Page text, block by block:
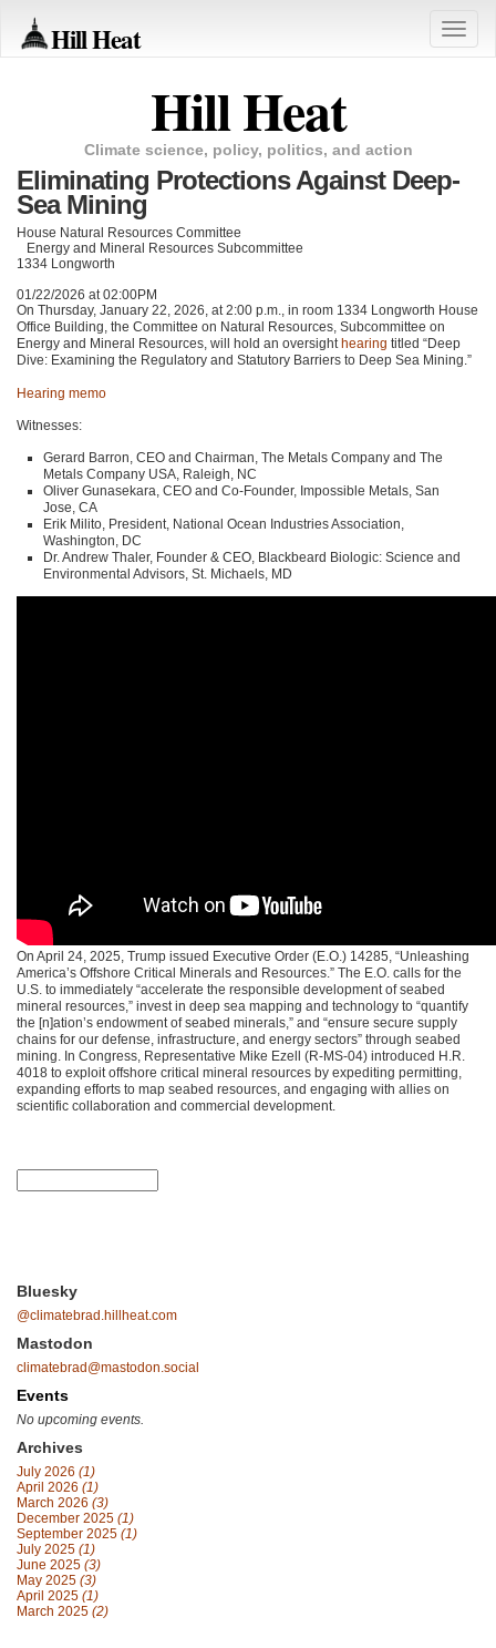
Hill Heat
Toggle
Hill Heat
Climate science, policy, politics, and action
Eliminating Protections Against Deep-
Sea Mining
House Natural Resources Committee
Energy and Mineral Resources Subcommittee
1334 Longworth
01/22/2026 at 02:00PM
On Thursday, January 22, 2026, at 2:00 p.m., in room 1334 Longworth House
Office Building, the Committee on Natural Resources, Subcommittee on
Energy and Mineral Resources, will hold an oversight hearing titled “Deep
Dive: Examining the Regulatory and Statutory Barriers to Deep Sea Mining.”
Hearing memo
Witnesses:
Gerard Barron, CEO and Chairman, The Metals Company and The
Metals Company USA, Raleigh, NC
Oliver Gunasekara, CEO and Co-Founder, Impossible Metals, San
Jose, CA
Erik Milito, President, National Ocean Industries Association,
Washington, DC
Dr. Andrew Thaler, Founder & CEO, Blackbeard Biologic: Science and
Environmental Advisors, St. Michaels, MD
On April 24, 2025, Trump issued Executive Order (E.O.) 14285, “Unleashing
America’s Offshore Critical Minerals and Resources.” The E.O. calls for the
U.S. to immediately “accelerate the responsible development of seabed
mineral resources,” invest in deep sea mapping and technology to “quantify
the [n]ation’s endowment of seabed minerals,” and “ensure secure supply
chains for our defense, infrastructure, and energy sectors” through seabed
mining. In Congress, Representative Mike Ezell (R-MS-04) introduced H.R.
4018 to exploit offshore critical mineral resources by expediting permitting,
expanding efforts to map seabed resources, and engaging with allies on
scientific collaboration and commercial development.
Bluesky
@climatebrad.hillheat.com
Mastodon
climatebrad@mastodon.social
Events
No upcoming events.
Archives
July 2026 (1)
April 2026 (1)
March 2026 (3)
December 2025 (1)
September 2025 (1)
July 2025 (1)
June 2025 (3)
May 2025 (3)
April 2025 (1)
March 2025 (2)